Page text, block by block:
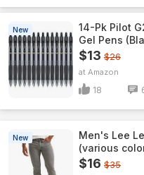
New
14-Pk Pilot
Gel Pens
$13 $26
Amazon
18
New
Men's Lee
(various
$16 $35